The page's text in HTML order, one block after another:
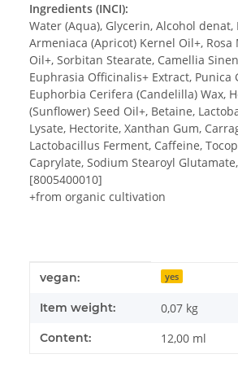
Ingredients (INCI):
Water (Aqua), Glycerin, Alcohol denat,
Armeniaca (Apricot) Kernel Oil+, Rosa
Oil+, Sorbitan Stearate, Camellia
Euphrasia Officinalis+ Extract, Punica
Euphorbia Cerifera (Candelilla) Wax,
(Sunflower) Seed Oil+, Betaine,
Lysate, Hectorite, Xanthan Gum,
Lactobacillus Ferment, Caffeine,
Caprylate, Sodium Stearoyl
[8005400010]
+from organic cultivation
Item information
Value
vegan: yes
Item weight: 0,07 kg
Content: 12,00 ml